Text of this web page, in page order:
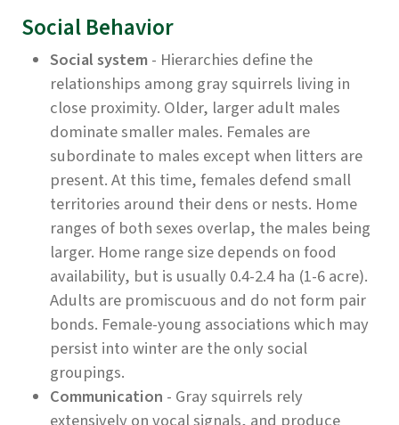
Social Behavior
Social system- Hierarchies define the
relationships among gray squirrels living in
close proximity. Older, larger adult males
dominate smaller males. Females are
subordinate to males except when litters are
present. At this time, females defend small
territories around their dens or nests. Home
ranges of both sexes overlap, the males being
larger. Home range size depends on food
availability, but is usually 0.4-2.4 ha (1-6 acre).
Adults are promiscuous and do not form pair
bonds. Female-young associations which may
persist into winter are the only social
groupings.
Communication - Gray squirrels rely
extensively on vocal signals, and produce